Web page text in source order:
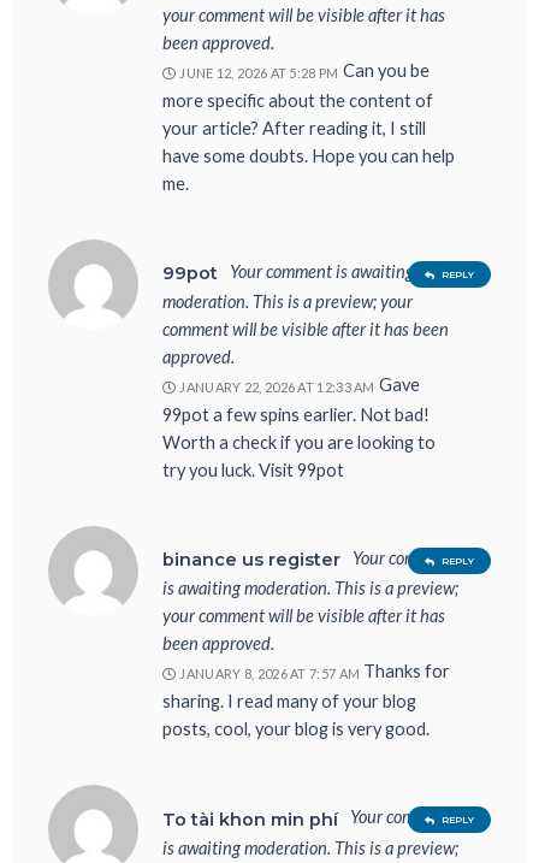
your comment will be visible after it has
been approved.
JUNE 12, 2026 AT 5:28 PM Can you be
more specific about the content of
your article? After reading it, I still
have some doubts. Hope you can help
me.
99pot
Your comment is awaiting
moderation. This is a preview; your
comment will be visible after it has been
approved.
JANUARY 22, 2026 AT 12:33 AM Gave
99pot a few spins earlier. Not bad!
Worth a check if you are looking to
try you luck. Visit 99pot
REPLY
binance us register
Your comment
is awaiting moderation. This is a preview;
your comment will be visible after it has
been approved.
JANUARY 8, 2026 AT 7:57 AM Thanks for
sharing. I read many of your blog
posts, cool, your blog is very good.
REPLY
To tài khon min phí
Your comment
is awaiting moderation. This is a preview;
REPLY